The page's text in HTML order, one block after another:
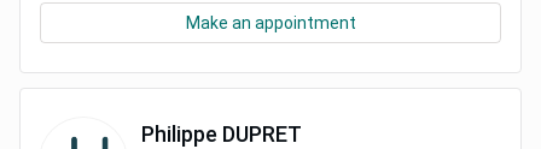
Make an appointment
Philippe DUPRET